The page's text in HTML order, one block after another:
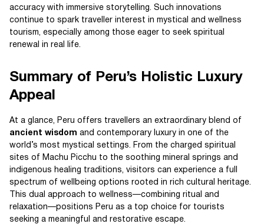
accuracy with immersive storytelling. Such innovations
continue to spark traveller interest in mystical and wellness
tourism, especially among those eager to seek spiritual
renewal in real life.
Summary of Peru’s Holistic Luxury
Appeal
At a glance, Peru offers travellers an extraordinary blend of
ancient wisdom and contemporary luxury in one of the
world’s most mystical settings. From the charged spiritual
sites of Machu Picchu to the soothing mineral springs and
indigenous healing traditions, visitors can experience a full
spectrum of wellbeing options rooted in rich cultural heritage.
This dual approach to wellness—combining ritual and
relaxation—positions Peru as a top choice for tourists
seeking a meaningful and restorative escape.